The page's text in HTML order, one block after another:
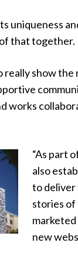
uniqueness
that together.
really show
works
“As part
also
to deliver
stories of
marketed
new